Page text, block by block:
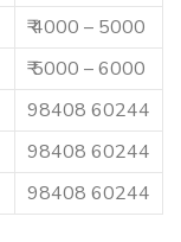
₹ 4000 – 5000
₹ 5000 – 6000
98408 60244
98408 60244
98408 60244